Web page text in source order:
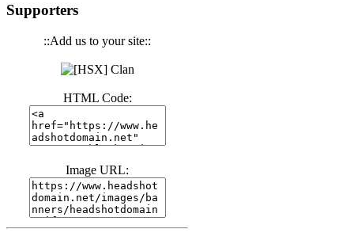
Supporters
::Add us to your site::
HTML Code:
Image URL:
(Hits: 1674
(Hits: 1987
(Hits: 1552)